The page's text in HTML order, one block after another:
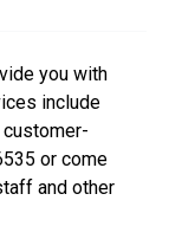
you with
include
or come
and other